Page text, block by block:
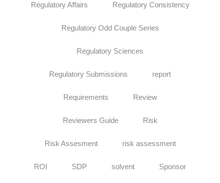
Regulatory Affairs Regulatory Consistency
Regulatory Odd Couple Series
Regulatory Sciences
Regulatory Submissions report
Requirements Review
Reviewers Guide Risk
Risk Assesment risk assessment
ROI SDP solvent Sponsor